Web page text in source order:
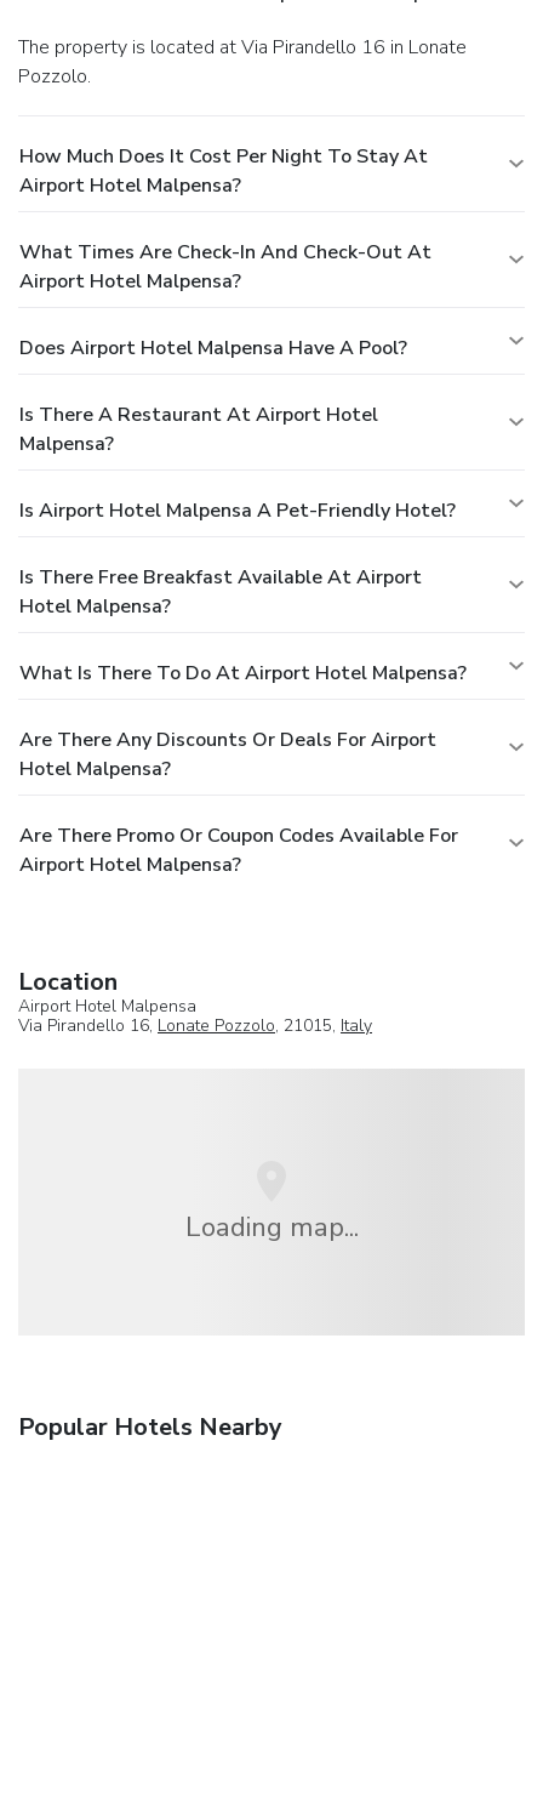
The property is located at Via Pirandello 16 in Lonate
Pozzolo.
How Much Does It Cost Per Night To Stay At
Airport Hotel Malpensa?
What Times Are Check-In And Check-Out At
Airport Hotel Malpensa?
Does Airport Hotel Malpensa Have A Pool?
Is There A Restaurant At Airport Hotel
Malpensa?
Is Airport Hotel Malpensa A Pet-Friendly Hotel?
Is There Free Breakfast Available At Airport
Hotel Malpensa?
What Is There To Do At Airport Hotel Malpensa?
Are There Any Discounts Or Deals For Airport
Hotel Malpensa?
Are There Promo Or Coupon Codes Available For
Airport Hotel Malpensa?
Location
Airport Hotel Malpensa
Via Pirandello 16, Lonate Pozzolo, 21015, Italy
Loading map...
Popular Hotels Nearby